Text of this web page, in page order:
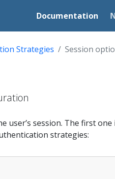
Documentation
Strategies Session
user’s session. The first one
strategies: